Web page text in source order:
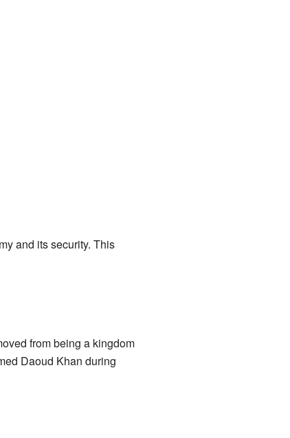
and its security. This
from being a kingdom
Daoud Khan during